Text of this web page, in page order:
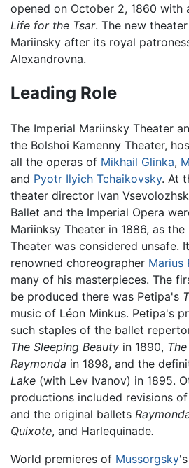
opened on October 2, 1860 with
Life for the Tsar. The new
Mariinsky after its royal
Alexandrovna.
Leading Role
The Imperial Mariinsky Theater
the Bolshoi Kamenny Theater,
all the operas of Mikhail Glinka,
and Pyotr Ilyich Tchaikovsky. At
theater director Ivan
Ballet and the Imperial Opera
Mariinksy Theater in 1886, as the
Theater was considered unsafe.
renowned choreographer Marius
many of his masterpieces. The
be produced there was Petipa's
music of Léon Minkus. Petipa's
such staples of the ballet
The Sleeping Beauty in 1890,
Raymonda in 1898, and the
Lake (with Lev Ivanov) in 1895.
productions included revisions of
and the original ballets
Quixote, and Harlequinade.
World premieres of Mussorgsky's